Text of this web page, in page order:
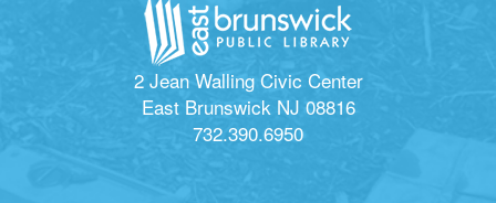
2 Jean Walling Civic Center
East Brunswick NJ 08816
732.390.6950